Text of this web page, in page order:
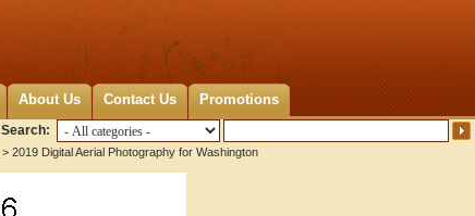
About Us Contact Us Promotions
Search:
> 2019 Digital Aerial Photography for Washington